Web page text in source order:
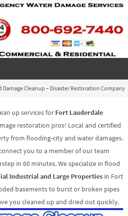
Cleanup – Disaster Restoration Company
up services for Fort Lauderdale
restoration pros! Local and certified
from flooding-city and water damages.
you to a member of our team
in 60 minutes. We specialize in flood
Industrial and Large Properties in Fort
basements to burst or broken pipes
you cleaned up and dried out quickly.